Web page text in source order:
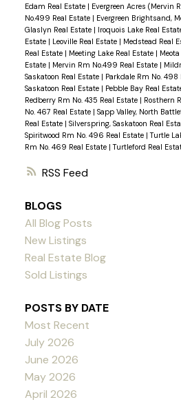
RSS
Edam Real Estate | Evergreen Acres (Mervin
No.499 Real Estate | Evergreen Brightsand,
Glaslyn Real Estate | Iroquois Lake Real
Estate | Leoville Real Estate | Medstead Real
Real Estate | Meeting Lake Real Estate |
Estate | Mervin Rm No.499 Real Estate |
Saskatoon Real Estate | Parkdale Rm No. 498
Saskatoon Real Estate | Pebble Bay Real
Redberry Rm No. 435 Real Estate | Rosthern
No. 467 Real Estate | Sapp Valley, North
Real Estate | Silverspring, Saskatoon Real
Spiritwood Rm No. 496 Real Estate |Turtle
Rm No. 469 Real Estate |Turtleford Real
BLOGS
All Blog Posts
New Listings
Real Estate Blog
Sold Listings
POSTS BY DATE
Most Recent
July 2026
June 2026
May 2026
April 2026